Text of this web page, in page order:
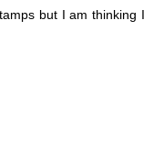
but I am thinking I